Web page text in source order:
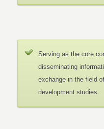
Serving as the core
disseminating
exchange in the field
development studies.